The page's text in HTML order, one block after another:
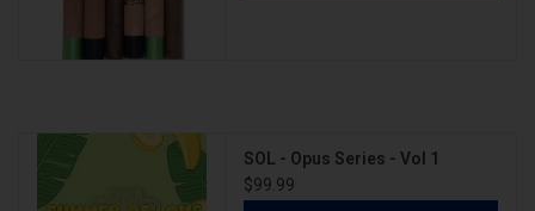
SOL - Opus Series - Vol 1
$99.99